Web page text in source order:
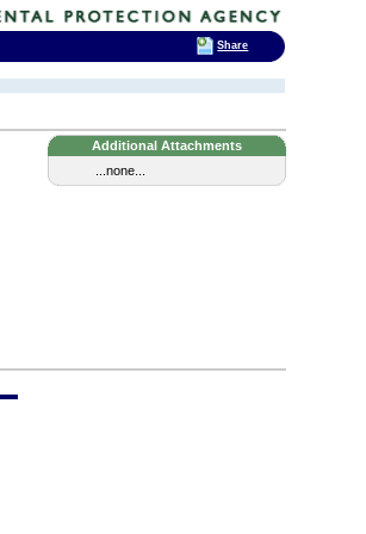
Additional Attachments
...none...
Share